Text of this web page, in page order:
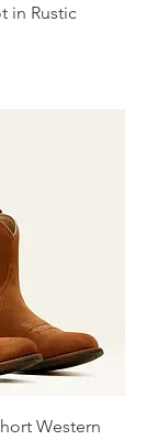
in Rustic
Western